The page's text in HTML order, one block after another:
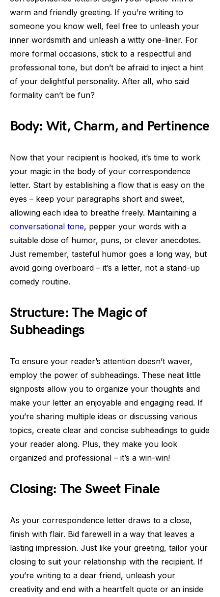
warm and friendly greeting. If you’re writing to
someone you know well, feel free to unleash your
inner wordsmith and unleash a witty one-liner. For
more formal occasions, stick to a respectful and
professional tone, but don’t be afraid to inject a hint
of your delightful personality. After all, who said
formality can’t be fun?
Body: Wit, Charm, and Pertinence
Now that your recipient is hooked, it’s time to work
your magic in the body of your correspondence
letter. Start by establishing a flow that is easy on the
eyes – keep your paragraphs short and sweet,
allowing each idea to breathe freely. Maintaining a
conversational tone, pepper your words with a
suitable dose of humor, puns, or clever anecdotes.
Just remember, tasteful humor goes a long way, but
avoid going overboard – it’s a letter, not a stand-up
comedy routine.
Structure: The Magic of
Subheadings
To ensure your reader’s attention doesn’t waver,
employ the power of subheadings. These neat little
signposts allow you to organize your thoughts and
make your letter an enjoyable and engaging read. If
you’re sharing multiple ideas or discussing various
topics, create clear and concise subheadings to guide
your reader along. Plus, they make you look
organized and professional – it’s a win-win!
Closing: The Sweet Finale
As your correspondence letter draws to a close,
finish with flair. Bid farewell in a way that leaves a
lasting impression. Just like your greeting, tailor your
closing to suit your relationship with the recipient. If
you’re writing to a dear friend, unleash your
creativity and end with a heartfelt quote or an inside